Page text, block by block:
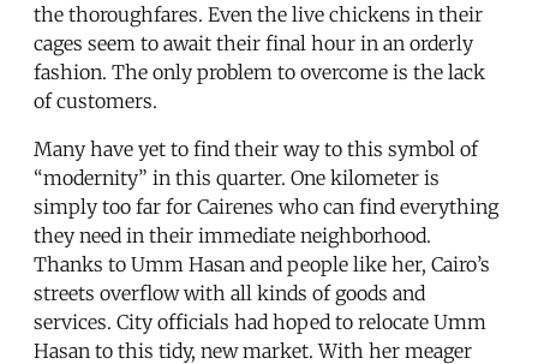
the thoroughfares. Even the live chickens in their
cages seem to await their final hour in an orderly
fashion. The only problem to overcome is the lack
of customers.
Many have yet to find their way to this symbol of
“modernity” in this quarter. One kilometer is
simply too far for Cairenes who can find everything
they need in their immediate neighborhood.
Thanks to Umm Hasan and people like her, Cairo’s
streets overflow with all kinds of goods and
services. City officials had hoped to relocate Umm
Hasan to this tidy, new market. With her meager